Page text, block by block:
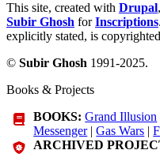
This site, created with Drupal
Subir Ghosh forInscriptions
explicitly stated, is
© Subir Ghosh 1991-2025.
Books & Projects
BOOKS: Grand Illusion
Messenger|Gas Wars |
ARCHIVED